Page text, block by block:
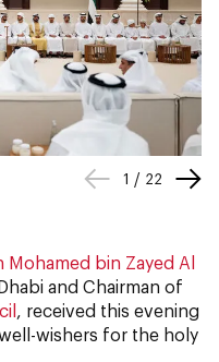
1 / 22
bin Zayed Al
and Chairman of
, received this evening
wishers for the holy